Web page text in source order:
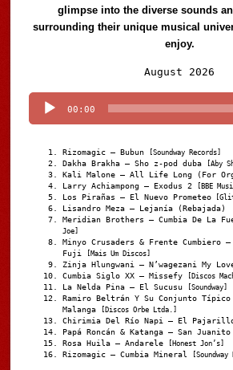
glimpse into the diverse sounds
surrounding their unique musical
enjoy.
August 2026
00:00
Rizomagic – Bubun [Soundway Records]
Dakha Brakha – Sho z-pod duba [Aby
Kali Malone – All Life Long (For
Larry Achiampong – Exodus 2 [BBE
Los Pirañas – El Nuevo Prometeo
Lisandro Meza – Lejanía (Rebajada)
Meridian Brothers – Cumbia De La
Joe]
Minyo Crusaders & Frente Cumbiero
Fuji
[Mais Um Discos]
Zinja Hlungwani – N’wagezani My
Cumbia Siglo XX – Missefy [Discos
La Nelda Pina – El Sucusu [Soundway]
Ramiro Beltrán Y Su Conjunto Típico
Malanga
[Discos Orbe Ltda.]
Chirimia Del Río Napi – El
Papá Roncán & Katanga – San
Rosa Huila – Andarele [Honest Jon’s]
Rizomagic – Cumbia Mineral [Soundway